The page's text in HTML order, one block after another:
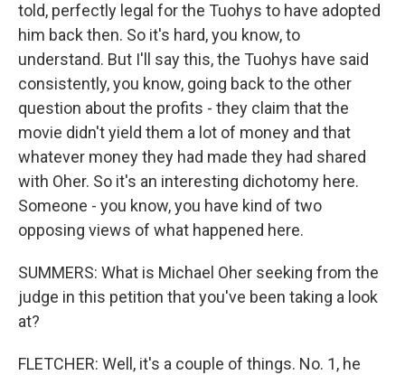
told, perfectly legal for the Tuohys to have adopted
him back then. So it's hard, you know, to
understand. But I'll say this, the Tuohys have said
consistently, you know, going back to the other
question about the profits - they claim that the
movie didn't yield them a lot of money and that
whatever money they had made they had shared
with Oher. So it's an interesting dichotomy here.
Someone - you know, you have kind of two
opposing views of what happened here.
SUMMERS: What is Michael Oher seeking from the
judge in this petition that you've been taking a look
at?
FLETCHER: Well, it's a couple of things. No. 1, he